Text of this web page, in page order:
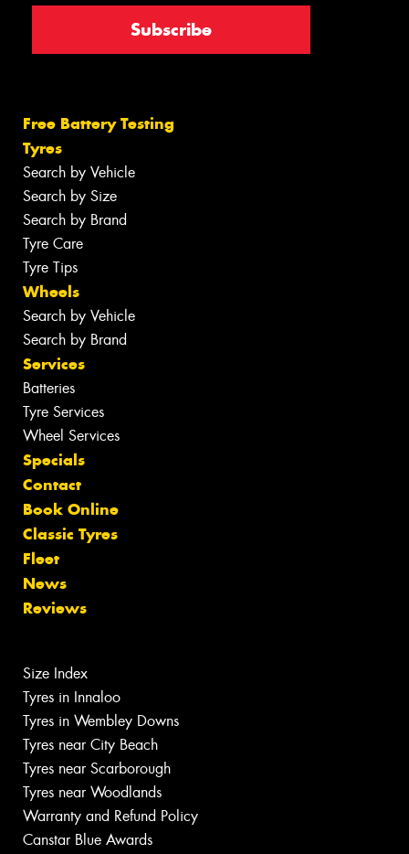
Free Battery Testing
Tyres
Search by Vehicle
Search by Size
Search by Brand
Tyre Care
Tyre Tips
Wheels
Search by Vehicle
Search by Brand
Services
Batteries
Tyre Services
Wheel Services
Specials
Contact
Book Online
Classic Tyres
Fleet
News
Reviews
Size Index
Tyres in Innaloo
Tyres in Wembley Downs
Tyres near City Beach
Tyres near Scarborough
Tyres near Woodlands
Warranty and Refund Policy
Canstar Blue Awards